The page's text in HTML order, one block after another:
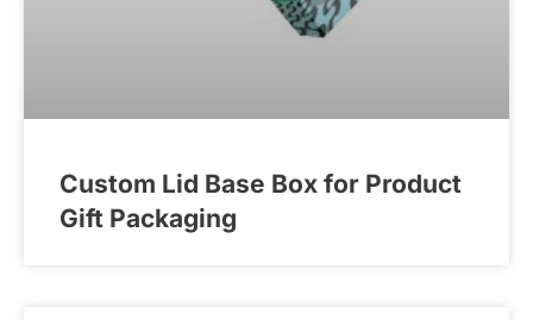
Custom Lid Base Box for Product
Gift Packaging